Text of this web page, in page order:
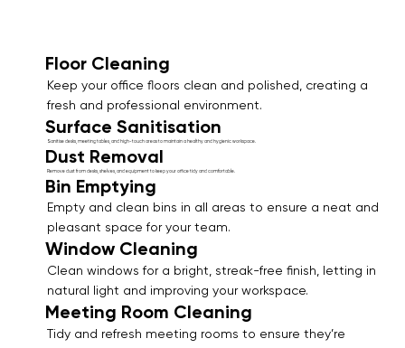
Floor Cleaning
Keep your office floors clean and polished, creating a
fresh and professional environment.
Surface Sanitisation
Sanitise desks, meeting tables, and high-touch areas to maintain a healthy and hygienic workspace.
Dust Removal
Remove dust from desks, shelves, and equipment to keep your office tidy and comfortable.
Bin Emptying
Empty and clean bins in all areas to ensure a neat and
pleasant space for your team.
Window Cleaning
Clean windows for a bright, streak-free finish, letting in
natural light and improving your workspace.
Meeting Room Cleaning
Tidy and refresh meeting rooms to ensure they’re